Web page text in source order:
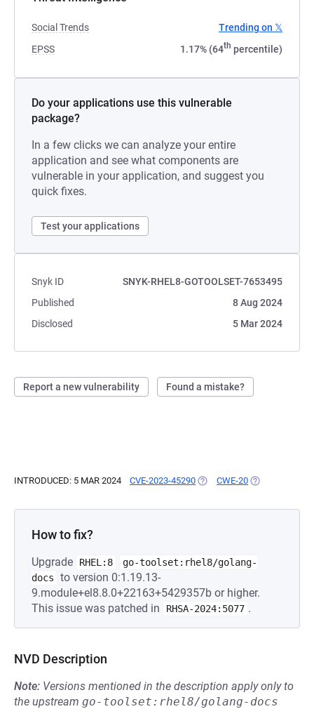
Social Trends
Trending on 𝕏
EPSS
1.17% (64th percentile)
Do your applications use this vulnerable
package?
In a few clicks we can analyze your entire
application and see what components are
vulnerable in your application, and suggest you
quick fixes.
Test your applications
Snyk ID
SNYK-RHEL8-GOTOOLSET-7653495
Published
8 Aug 2024
Disclosed
5 Mar 2024
Report a new vulnerability Found a mistake?
INTRODUCED: 5 MAR 2024 CVE-2023-45290 (OPENS IN A NEW TAB)
CWE-20 (OPENS IN A
How to fix?
Upgrade RHEL:8
go-toolset:rhel8/golang-
docs
to version 0:1.19.13-
9.module+el8.8.0+22163+5429357b or higher.
This issue was patched in
RHSA-2024:5077 .
NVD Description
Note: Versions mentioned in the description apply only to
the upstream go-toolset:rhel8/golang-docs